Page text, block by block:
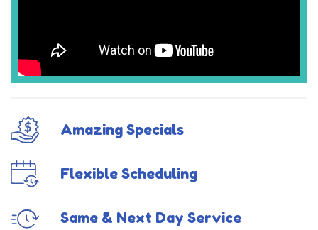
Amazing Specials
Flexible Scheduling
Same & Next Day Service